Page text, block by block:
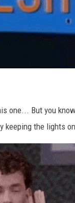
one... But you know
keeping the lights